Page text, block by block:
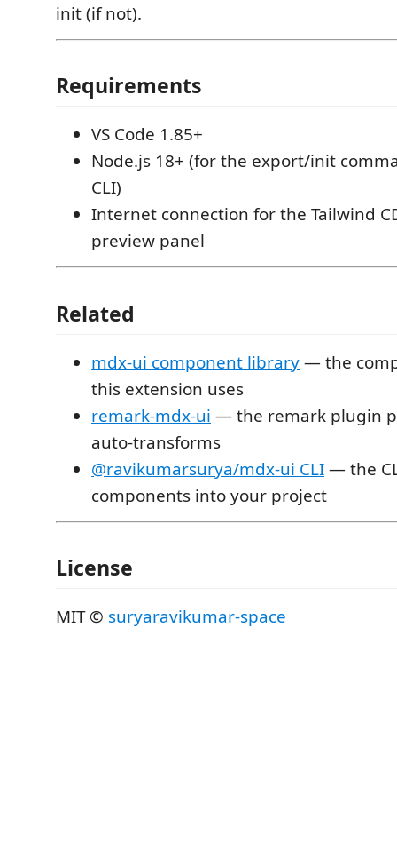
init (if not).
Requirements
VS Code 1.85+
Node.js 18+ (for the export/init
CLI)
Internet connection for the Tailwind
preview panel
Related
mdx-ui component library— the
this extension uses
remark-mdx-ui — the remark plugin
auto-transforms
@ravikumarsurya/mdx-ui CLI— the
components into your project
License
MIT © suryaravikumar-space